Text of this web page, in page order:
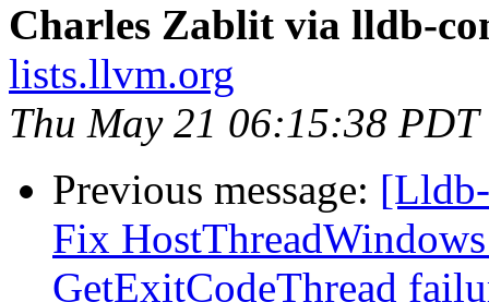
Charles Zablit via lldb-
lists.llvm.org
Thu May 21 06:15:38 PDT
Previous message:
Fix
GetExitCodeThread